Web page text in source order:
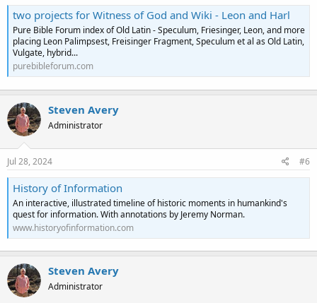
two projects for Witness of God and Wiki - Leon and Harl
Pure Bible Forum index of Old Latin - Speculum, Friesinger, Leon, and more
placing Leon Palimpsest, Freisinger Fragment, Speculum et al as Old Latin,
Vulgate, hybrid...
purebibleforum.com
Steven Avery
Administrator
Jul 28, 2024 #6
History of Information
An interactive, illustrated timeline of historic moments in humankind's
quest for information. With annotations by Jeremy Norman.
www.historyofinformation.com
Steven Avery
Administrator